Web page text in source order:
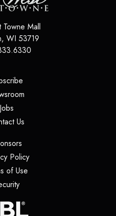
Mall
, WI 53719
(opens in a new tab)
Jobs(opens in a new tab)
Us(opens in a new tab)
(opens in a new tab)
Policy(opens in a new tab)
of Use
(opens in a new tab)